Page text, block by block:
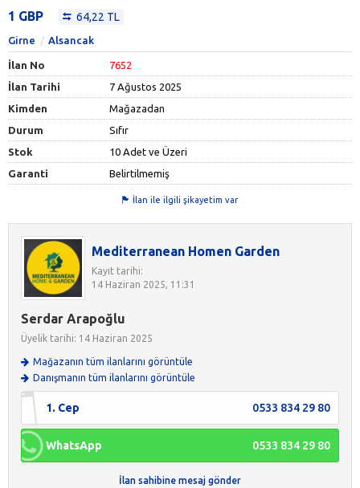
1 GBP 64,22 TL
Girne Alsancak
İlan No
7652
İlan Tarihi
7 Ağustos 2025
Kimden
Mağazadan
Durum
Sıfır
Stok
10 Adet ve Üzeri
Garanti
Belirtilmemiş
İlan ile ilgili şikayetim var
Mediterranean Homen Garden
Kayıt tarihi:
14 Haziran 2025, 11:31
Serdar Arapoğlu
Üyelik tarihi: 14 Haziran 2025
Mağazanın tüm ilanlarını görüntüle
Danışmanın tüm ilanlarını görüntüle
1. Cep 0533 834 29 80
WhatsApp 0533 834 29 80
İlan sahibine mesaj gönder